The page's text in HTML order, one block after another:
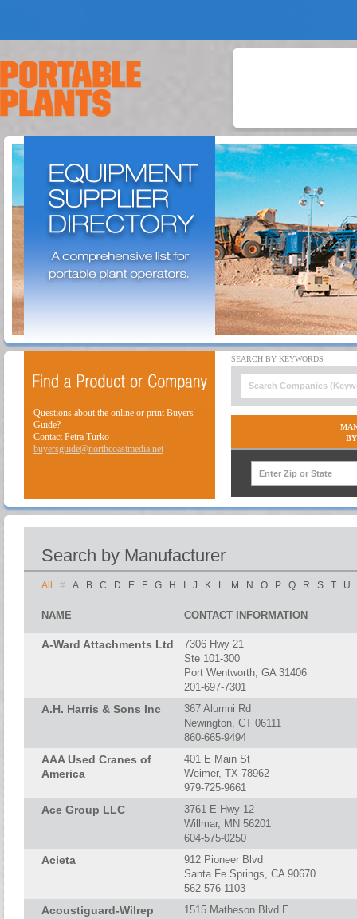
Questions about the online or print Buyers
Guide?
Contact Petra Turko
buyersguide@northcoastmedia.net
Search by Manufacturer
All # A B C D E F G H J K L M N O P Q R S T U
NAME CONTACT INFORMATION
A-Ward Attachments Ltd
7306 Hwy 21
Ste 101-300
Port Wentworth, GA 31406
201-697-7301
A.H. Harris & Sons Inc
367 Alumni Rd
Newington, CT 06111
860-665-9494
AAA Used Cranes of
America
401 E Main St
Weimer, TX 78962
979-725-9661
Ace Group LLC
3761 E Hwy 12
Willmar, MN 56201
604-575-0250
Acieta
912 Pioneer Blvd
Santa Fe Springs, CA 90670
562-576-1103
Acoustiguard-Wilrep
1515 Matheson Blvd E